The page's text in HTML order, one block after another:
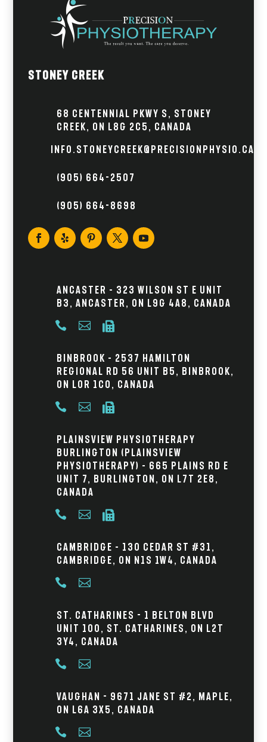
Stoney Creek
68 Centennial Pkwy S, Stoney
Creek, ON L8G 2C5, Canada
info.stoneycreek@precisionphysio.ca
(905) 664-2507
(905) 664-8698
Ancaster – 323 Wilson St E Unit
B3, Ancaster, ON L9G 4A8, Canada
  
Binbrook – 2537 Hamilton
Regional Rd 56 Unit B5, Binbrook,
ON L0R 1C0, Canada
  
Plainsview Physiotherapy
Burlington (Plainsview
Physiotherapy) – 665 Plains Rd E
Unit 7, Burlington, ON L7T 2E8,
Canada
  
Cambridge – 130 Cedar St #31,
Cambridge, ON N1S 1W4, Canada
 
St. Catharines - 1 Belton Blvd
Unit 100, St. Catharines, ON L2T
3Y4, Canada
 
Vaughan - 9671 Jane St #2, Maple,
ON L6A 3X5, Canada
 